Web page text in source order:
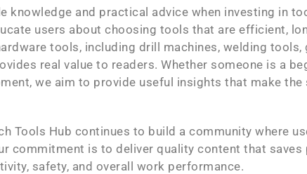
knowledge and practical advice when investing in
users about choosing tools that are efficient,
tools, including drill machines, welding tools,
real value to readers. Whether someone is a
we aim to provide useful insights that make the
Tools Hub continues to build a community where
commitment is to deliver quality content that saves
safety, and overall work performance.